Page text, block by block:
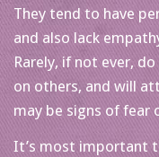
They tend to have
and also lack
Rarely, if not ever,
on others, and will
may be signs of fear
It’s most important